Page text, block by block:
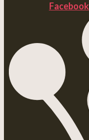
Facebook